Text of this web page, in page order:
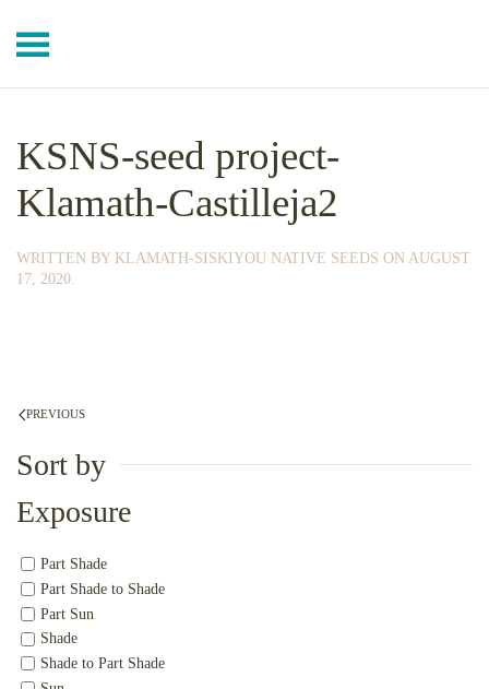
Skip to main content
KSNS-seed project-
Klamath-Castilleja2
WRITTEN BY KLAMATH-SISKIYOU NATIVE SEEDS ON AUGUST
17, 2020.
PREVIOUS
Sort by
Exposure
Part Shade
Part Shade to Shade
Part Sun
Shade
Shade to Part Shade